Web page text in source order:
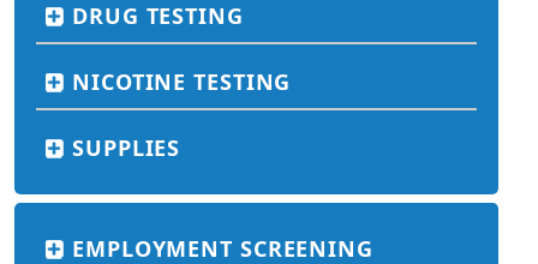
DRUG TESTING
NICOTINE TESTING
SUPPLIES
EMPLOYMENT SCREENING